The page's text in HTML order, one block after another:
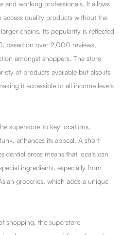
and working professionals. It allows
access quality products without the
chains. Its popularity is reflected
based on over 2,000 reviews,
amongst shoppers. The store
of products available but also its
it accessible to all income levels
superstore to key locations,
enhances its appeal. A short
areas means that locals can
ingredients, especially from
groceries, which adds a unique
shopping, the superstore